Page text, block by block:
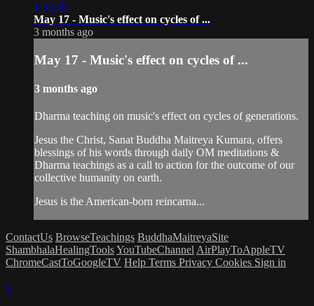
1:33:29
May 17 - Music's effect on cycles of ...
3 months ago
May 17 - Music's effect on cycles of ...
3 months ago
Dharma teaching on music's effect on cycles of generations.
Jesus the Christ, Sanat Buddha Maitreya Kumara, offers
blessings of his words through daily OM meditations &
Dharma teachings as a call to action for the outcome of our
collective humanity on earth.
Jesus is the American-born reincarna...
ContactUs BrowseTeachings BuddhaMaitreyaSite
ShambhalaHealingToolsYouTubeChannel AirPlayToAppleTV
ChromeCastToGoogleTV Help Terms Privacy Cookies Sign in
×